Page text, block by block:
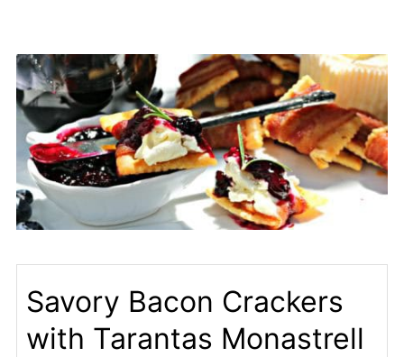
Savory Bacon Crackers
with Tarantas Monastrell